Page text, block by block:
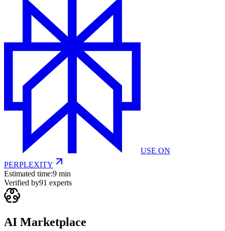
USE ON
PERPLEXITY
Estimated time:9 min
Verified by91 experts
AI Marketplace